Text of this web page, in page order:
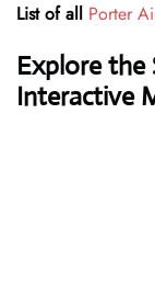
List of all Porter
Explore the
Interactive